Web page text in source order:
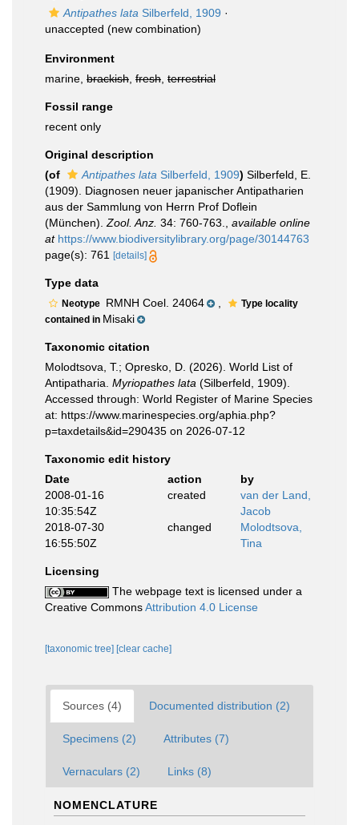
Antipathes lata Silberfeld, 1909 ·
unaccepted (new combination)
Environment
marine, brackish fresh terrestrial
Fossil range
recent only
Original description
(of
Antipathes lata Silberfeld, 1909) Silberfeld, E.
(1909). Diagnosen neuer japanischer Antipatharien
aus der Sammlung von Herrn Prof Doflein
(München). Zool. Anz. 34: 760-763.
available online
at https://www.biodiversitylibrary.org/page/30144763
page(s): 761
[details]
Type data
Neotype RMNH Coel. 24064
Type locality
contained in Misaki
Taxonomic citation
Molodtsova, T.; Opresko, D. (2026). World List of
Antipatharia. Myriopathes lata (Silberfeld, 1909).
Accessed through: World Register of Marine Species
at: https://www.marinespecies.org/aphia.php?
p=taxdetails&id=290435 on 2026-07-12
Taxonomic edit history
Date
action
by
2008-01-16
10:35:54Z
created
van der Land,
Jacob
2018-07-30
16:55:50Z
changed
Molodtsova,
Tina
Licensing
The webpage text is licensed under a
Creative CommonsAttribution 4.0 License
[taxonomic tree] [clear cache]
Sources (4) Documented distribution (2)
Specimens (2) Attributes (7)
Vernaculars (2) Links (8)
NOMENCLATURE